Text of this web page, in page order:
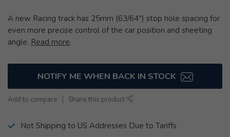
A new Racing track has 25mm (63/64") stop hole spacing for
even more precise control of the car position and sheeting
angle. Read more.
NOTIFY ME WHEN BACK IN STOCK
Add to compare Share this product
Not Shipping to US Addresses Due to Tariffs